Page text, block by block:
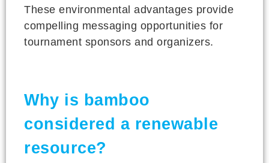
These environmental advantages provide
compelling messaging opportunities for
tournament sponsors and organizers.
Why is bamboo
considered a renewable
resource?